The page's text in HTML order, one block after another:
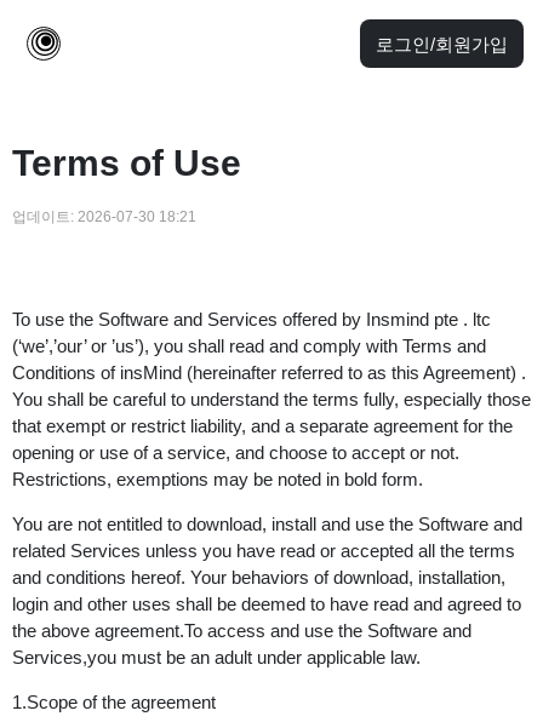
로그인/회원가입
Terms of Use
업데이트: 2026-07-30 18:21
To use the Software and Services offered by Insmind pte . ltc
(‘we’,’our’ or ’us’), you shall read and comply with Terms and
Conditions of insMind (hereinafter referred to as this Agreement) .
You shall be careful to understand the terms fully, especially those
that exempt or restrict liability, and a separate agreement for the
opening or use of a service, and choose to accept or not.
Restrictions, exemptions may be noted in bold form.
You are not entitled to download, install and use the Software and
related Services unless you have read or accepted all the terms
and conditions hereof. Your behaviors of download, installation,
login and other uses shall be deemed to have read and agreed to
the above agreement.To access and use the Software and
Services,you must be an adult under applicable law.
1.Scope of the agreement